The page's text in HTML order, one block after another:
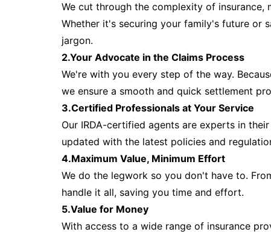
We cut through the complexity of
Whether it's securing your family's future or
jargon.
2.Your Advocate in the Claims Process
We're with you every step of the way.
we ensure a smooth and quick settlement
3.Certified Professionals at Your Service
Our IRDA-certified agents are experts in
updated with the latest policies and
4.Maximum Value, Minimum Effort
We do the legwork so you don't have to.
handle it all, saving you time and effort.
5.Value for Money
With access to a wide range of insurance